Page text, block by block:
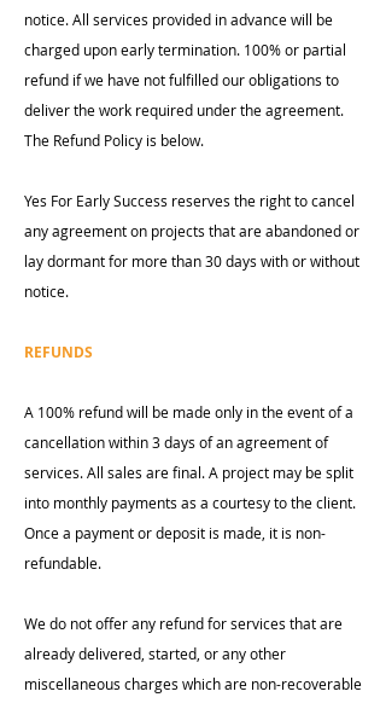
notice. All services provided in advance will be
charged upon early termination. 100% or partial
refund if we have not fulfilled our obligations to
deliver the work required under the agreement.
The Refund Policy is below.
Yes For Early Success reserves the right to cancel
any agreement on projects that are abandoned or
lay dormant for more than 30 days with or without
notice.
REFUNDS
A 100% refund will be made only in the event of a
cancellation within 3 days of an agreement of
services. All sales are final. A project may be split
into monthly payments as a courtesy to the client.
Once a payment or deposit is made, it is non-
refundable.
We do not offer any refund for services that are
already delivered, started, or any other
miscellaneous charges which are non-recoverable